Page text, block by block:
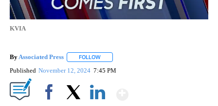
KVIA
ByAssociated Press FOLLOW
Published November 12, 2024 7:45 PM